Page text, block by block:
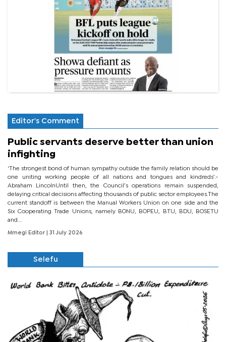
Editor's Comment
Public servants deserve better than union
infighting
‘The strongest bond of human sympathy outside the family relation should be
one uniting working people of all nations and tongues and kindreds’.-
Abraham LincolnUntil then, the Council’s operations remain suspended,
delaying critical decisions affecting thousands of public sector employees.The
current standoff is between the Manual Workers Union on one side and the
Six Cooperating Trade Unions, namely BONU, BOPEU, BTU, BDU, BOSETU
and...
Mmegi Editor | 31 July 2026
Selefu